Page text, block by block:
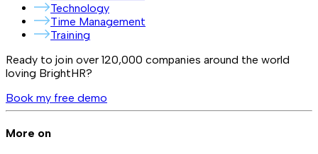
Technology
Time Management
Training
Ready to join over 120,000 companies around the world
loving BrightHR?
Book my free demo
More on